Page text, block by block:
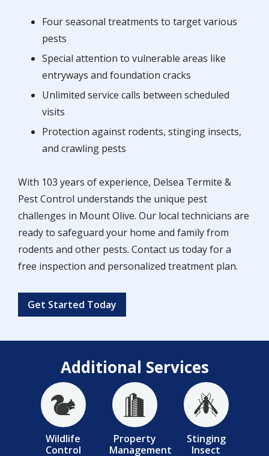
Four seasonal treatments to target various
pests
Special attention to vulnerable areas like
entryways and foundation cracks
Unlimited service calls between scheduled
visits
Protection against rodents, stinging insects,
and crawling pests
With 103 years of experience, Delsea Termite &
Pest Control understands the unique pest
challenges in Mount Olive. Our local technicians are
ready to safeguard your home and family from
rodents and other pests. Contact us today for a
free inspection and personalized treatment plan.
Get Started Today
Additional Services
Image
Wildlife
Control
Image
Property
Management
Image
Stinging
Insect